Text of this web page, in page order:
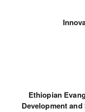
Ethiopian
Development